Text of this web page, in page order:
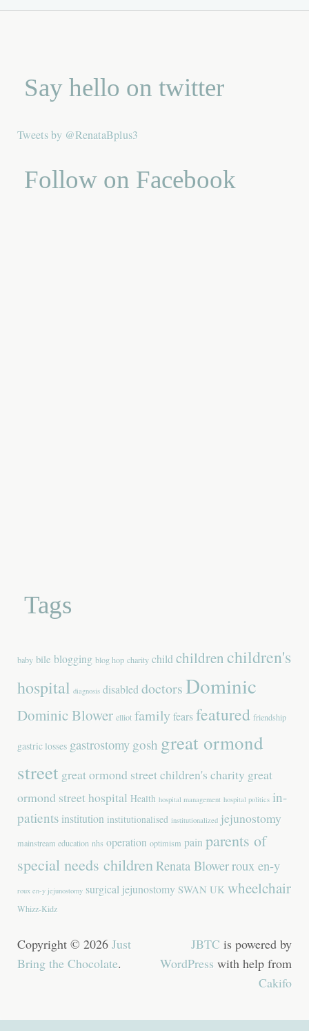
Say hello on twitter
Tweets by @RenataBplus3
Follow on Facebook
Tags
baby bile blogging blog hop charity child childrenchildren's
hospital diagnosis disabled doctorsDominic
Dominic Blower elliot familyfearsfeatured friendship
gastric losses gastrostomy gosh great ormond
street great ormond street children's charity great
ormond street hospital Health hospital management hospital politics in-
patients institution institutionalised institutionalized jejunostomy
mainstream education nhs operation optimism pain parents of
special needs children Renata Blowerroux en-y
roux en-y jejunostomy surgical jejunostomy SWAN UK wheelchair
Whizz-Kidz
Copyright © 2026 Just
Bring the Chocolate.
JBTC is powered by
WordPress with help from
Cakifo